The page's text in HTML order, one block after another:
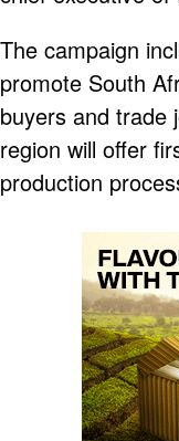
The campaign
promote South
buyers and trade
region will offer
production